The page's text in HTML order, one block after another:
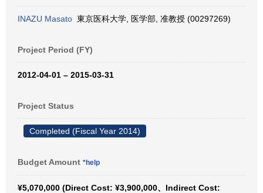
INAZU Masato 東京医科大学, 医学部, 准教授 (00297269)
Project Period (FY)
2012-04-01 – 2015-03-31
Project Status
Completed (Fiscal Year 2014)
Budget Amount *help
¥5,070,000 (Direct Cost: ¥3,900,000、Indirect Cost: